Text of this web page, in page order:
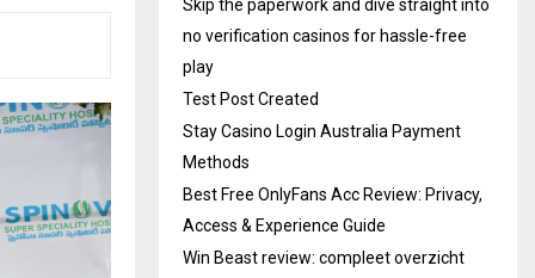
Skip the paperwork and dive straight into
no verification casinos for hassle-free
play
Test Post Created
Stay Casino Login Australia Payment
Methods
Best Free OnlyFans Acc Review: Privacy,
Access & Experience Guide
Win Beast review: compleet overzicht